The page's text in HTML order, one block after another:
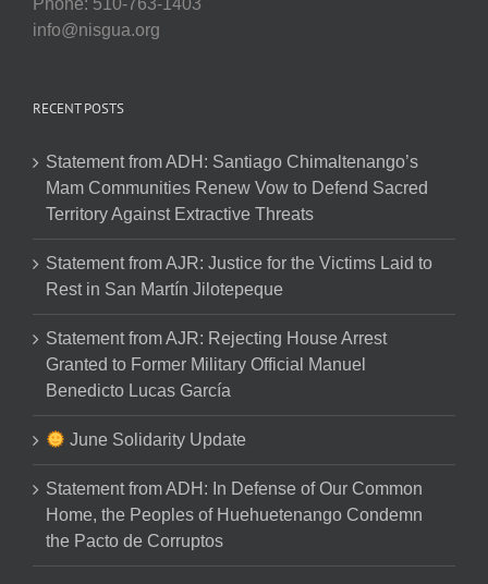
Phone: 510-763-1403
info@nisgua.org
RECENT POSTS
Statement from ADH: Santiago Chimaltenango’s
Mam Communities Renew Vow to Defend Sacred
Territory Against Extractive Threats
Statement from AJR: Justice for the Victims Laid to
Rest in San Martín Jilotepeque
Statement from AJR: Rejecting House Arrest
Granted to Former Military Official Manuel
Benedicto Lucas García
June Solidarity Update
Statement from ADH: In Defense of Our Common
Home, the Peoples of Huehuetenango Condemn
the Pacto de Corruptos